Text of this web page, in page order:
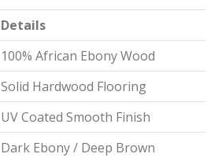
Details
100% African Ebony Wood
Solid Hardwood Flooring
UV Coated Smooth Finish
Dark Ebony / Deep Brown